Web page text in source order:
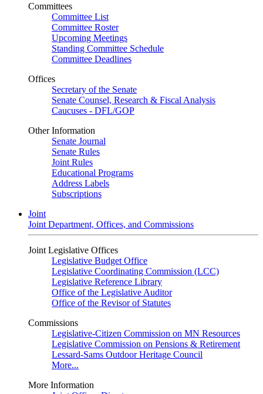
Committees
Committee List
Committee Roster
Upcoming Meetings
Standing Committee Schedule
Committee Deadlines
Offices
Secretary of the Senate
Senate Counsel, Research & Fiscal Analysis
Caucuses - DFL/GOP
Other Information
Senate Journal
Senate Rules
Joint Rules
Educational Programs
Address Labels
Subscriptions
Joint
Joint Department, Offices, and Commissions
Joint Legislative Offices
Legislative Budget Office
Legislative Coordinating Commission (LCC)
Legislative Reference Library
Office of the Legislative Auditor
Office of the Revisor of Statutes
Commissions
Legislative-Citizen Commission on MN Resources
Legislative Commission on Pensions & Retirement
Lessard-Sams Outdoor Heritage Council
More...
More Information